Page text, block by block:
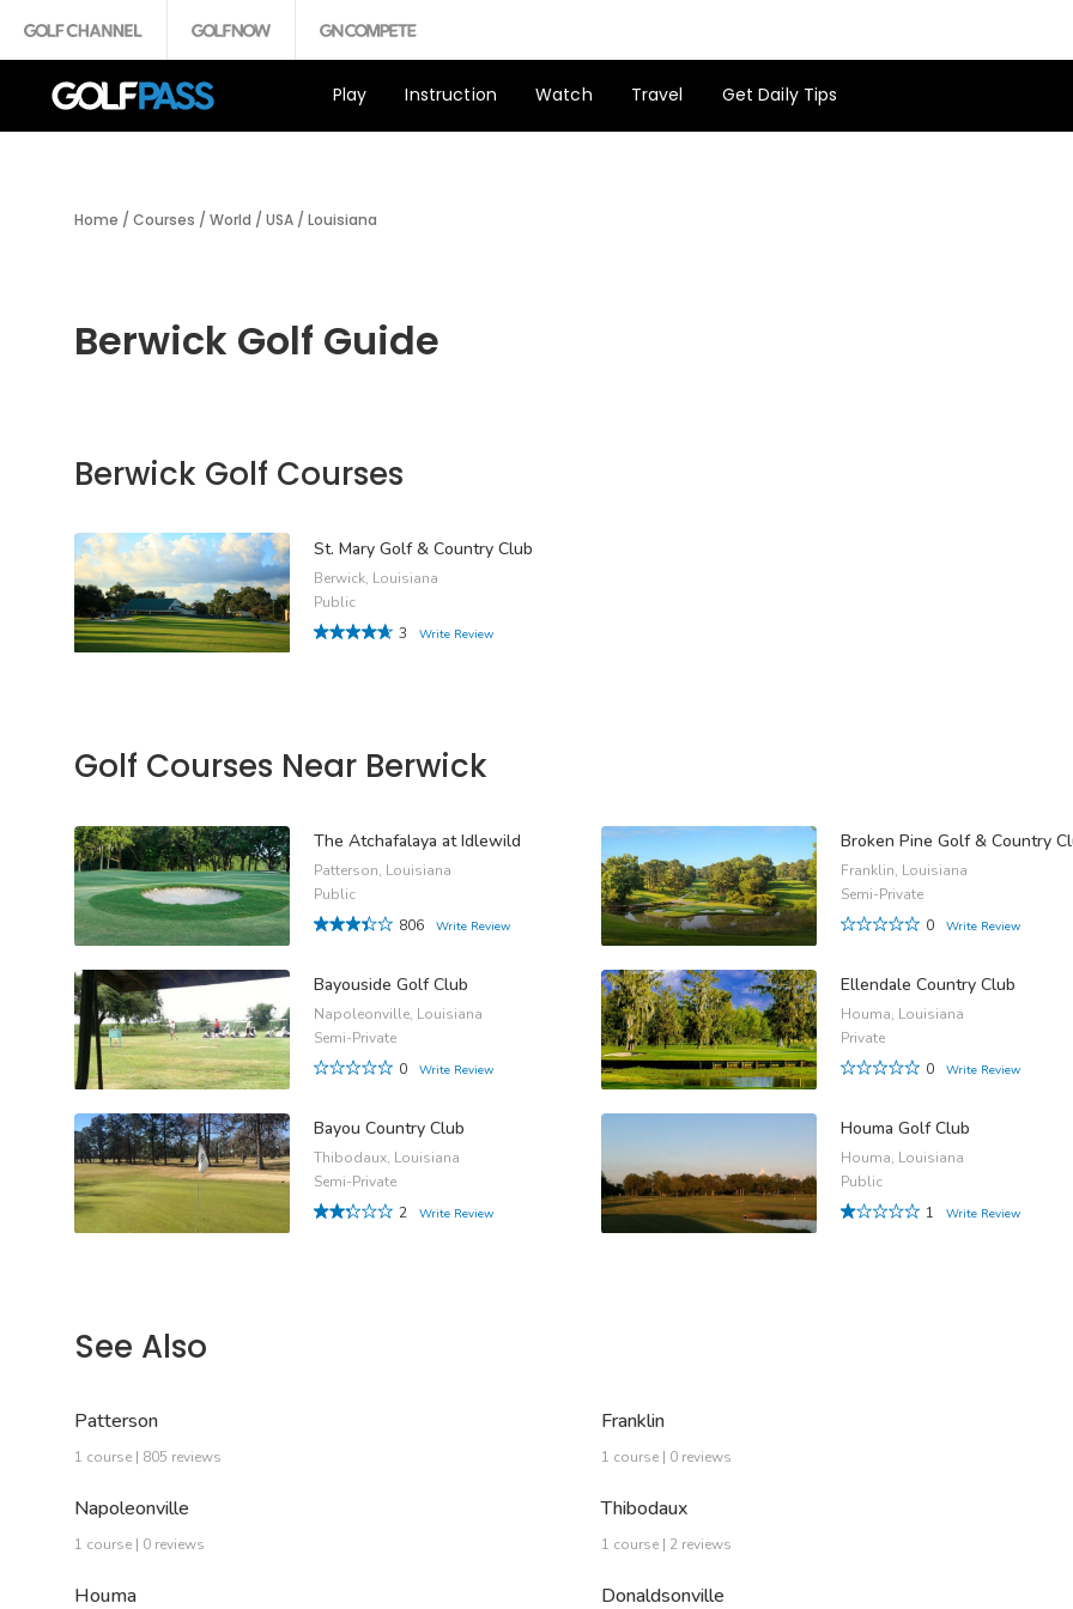
Play Instruction Watch Travel Get Daily Tips
Home / Courses / World / USA / Louisiana
Berwick Golf Guide
Berwick Golf Courses
St. Mary Golf & Country Club
Berwick, Louisiana
Public
3
Write Review
Golf Courses Near Berwick
The Atchafalaya at Idlewild
Patterson, Louisiana
Public
806
Write Review
Broken Pine Golf & Country
Franklin, Louisiana
Semi-Private
0
Write Review
Bayouside Golf Club
Napoleonville, Louisiana
Semi-Private
0
Write Review
Ellendale Country Club
Houma, Louisiana
Private
0
Write Review
Bayou Country Club
Thibodaux, Louisiana
Semi-Private
2
Write Review
Houma Golf Club
Houma, Louisiana
Public
1
Write Review
See Also
Patterson
1 course | 805 reviews
Franklin
1 course | 0 reviews
Napoleonville
1 course | 0 reviews
Thibodaux
1 course | 2 reviews
Houma Donaldsonville